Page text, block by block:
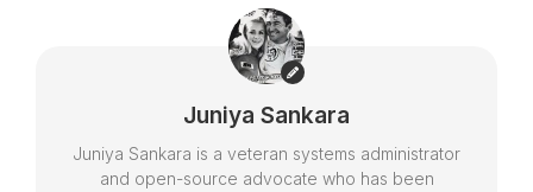
Juniya Sankara
Juniya Sankara is a veteran systems administrator
and open-source advocate who has been